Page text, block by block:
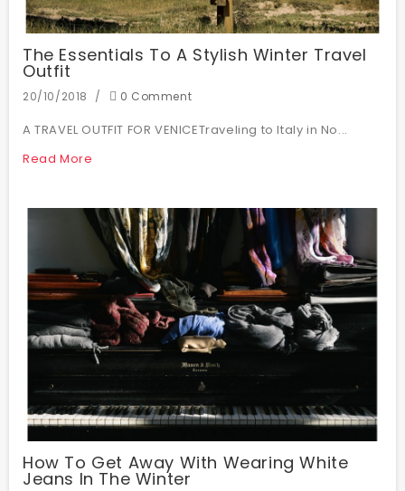
The Essentials To A Stylish Winter Travel
Outfit
20/10/2018 0 Comment
A TRAVEL OUTFIT FOR VENICETraveling to Italy in No...
Read More
How To Get Away With Wearing White
Jeans In The Winter